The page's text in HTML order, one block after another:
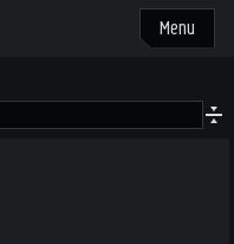
Menu